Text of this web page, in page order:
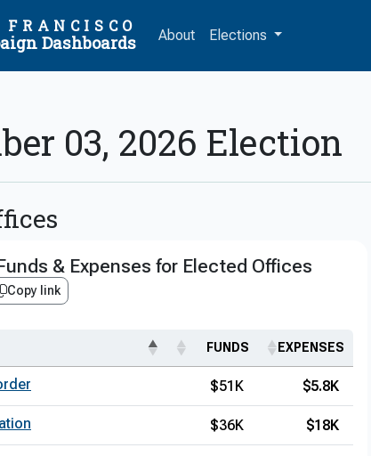
FRANCISCO
Dashboards About Elections
03, 2026 Election
& Expenses for Elected Offices
Copy link
FUNDS EXPENSES
$51K $5.8K
$36K $18K